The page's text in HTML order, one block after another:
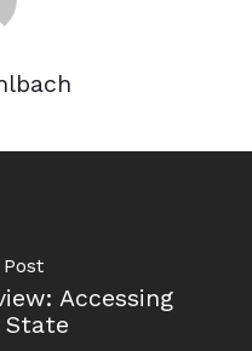
Accessing
State